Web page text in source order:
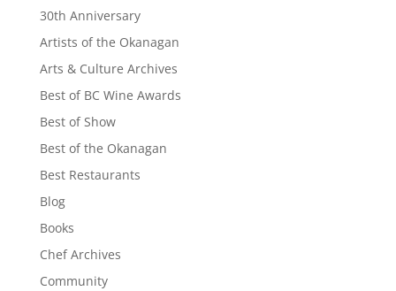
30th Anniversary
Artists of the Okanagan
Arts & Culture Archives
Best of BC Wine Awards
Best of Show
Best of the Okanagan
Best Restaurants
Blog
Books
Chef Archives
Community